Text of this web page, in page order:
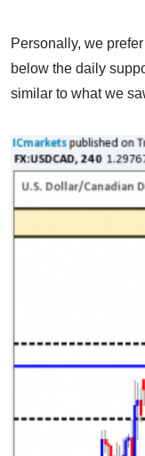
Personally, we
below the daily
similar to what we